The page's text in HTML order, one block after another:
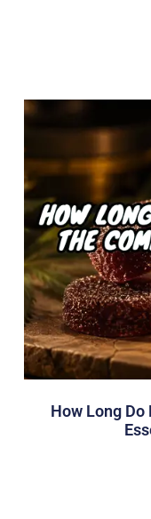
How Long Do